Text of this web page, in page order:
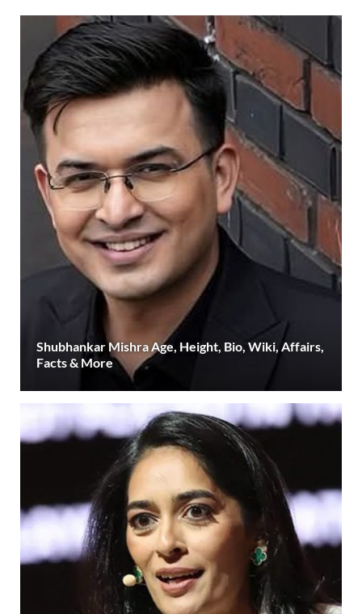
Shubhankar Mishra Age, Height, Bio, Wiki, Affairs,
Facts & More